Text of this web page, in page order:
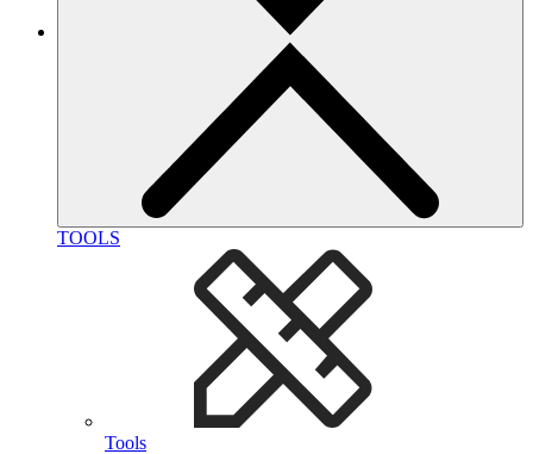
TOOLS
Tools